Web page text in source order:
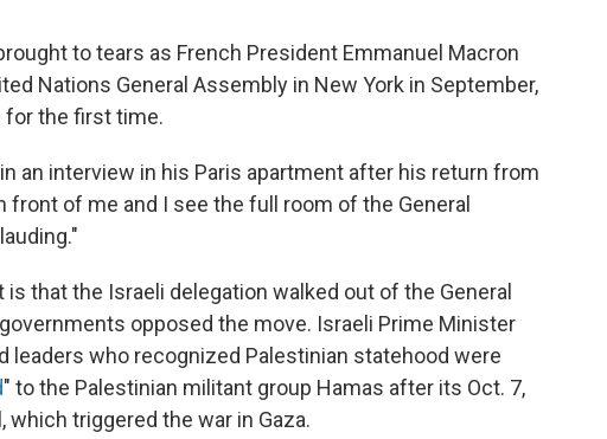
to tears as French President Emmanuel Macron
Nations General Assembly in New York in September,
for the first time.
an interview in his Paris apartment after his return from
front of me and I see the full room of the General
that the Israeli delegation walked out of the General
opposed the move. Israeli Prime Minister
leaders who recognized Palestinian statehood were
" to the Palestinian militant group Hamas after its Oct. 7,
which triggered the war in Gaza.